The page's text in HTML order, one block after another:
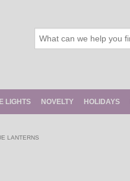
LIGHTS NOVELTY HOLIDAYS
LANTERNS